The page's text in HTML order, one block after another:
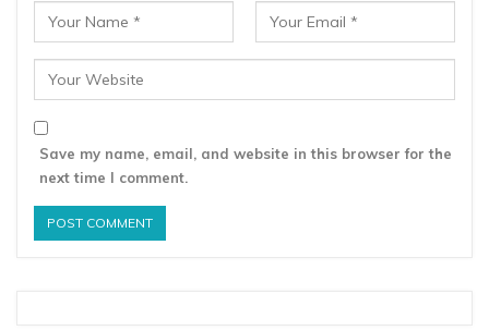
Save my name, email, and website in this browser for the
next time I comment.